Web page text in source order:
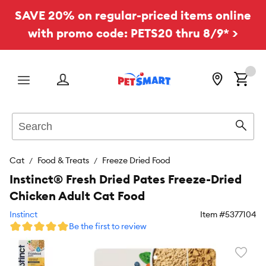
SAVE 20% on regular-priced items online
with promo code: PETS20 thru 8/9* >
Menu
Cat Food & Treats Freeze Dried Food
Instinct® Fresh Dried Pates Freeze-Dried
Chicken Adult Cat Food
Instinct Item #5377104
Be the first to review